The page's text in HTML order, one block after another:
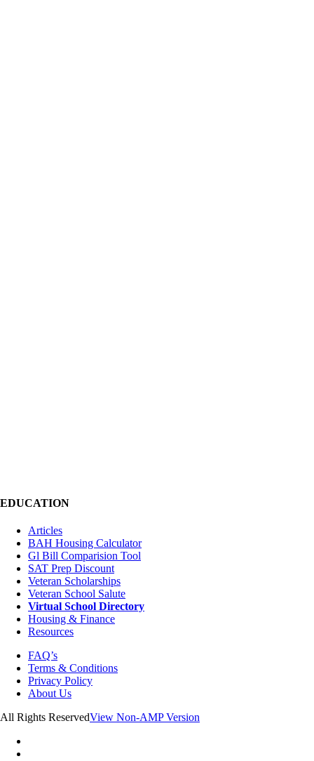
EDUCATION
Articles
BAH Housing Calculator
Gl Bill Comparision Tool
SAT Prep Discount
Veteran Scholarships
Veteran School Salute
Virtual School Directory
Housing & Finance
Resources
FAQ’s
Terms & Conditions
Privacy Policy
About Us
All Rights ReservedView Non-AMP Version